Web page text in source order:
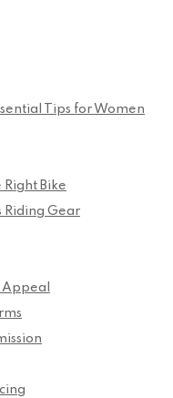
Tips for Women
Right Bike
Riding Gear